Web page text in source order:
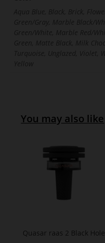
You may also like
Quasar raas 2 Black Hole